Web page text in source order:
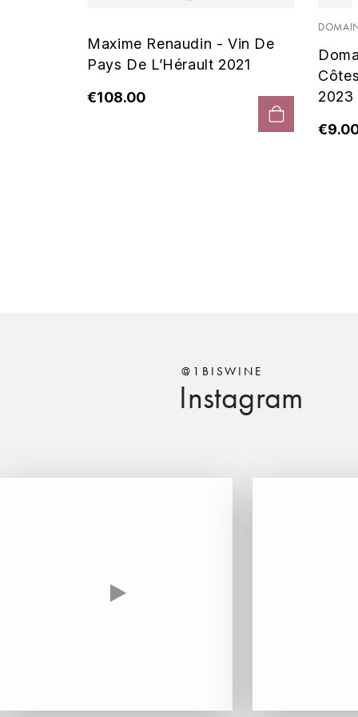
Maxime Renaudin - Vin De
Pays De L’Hérault 2021
€108.00
2023
Instagram
@1BISWINE